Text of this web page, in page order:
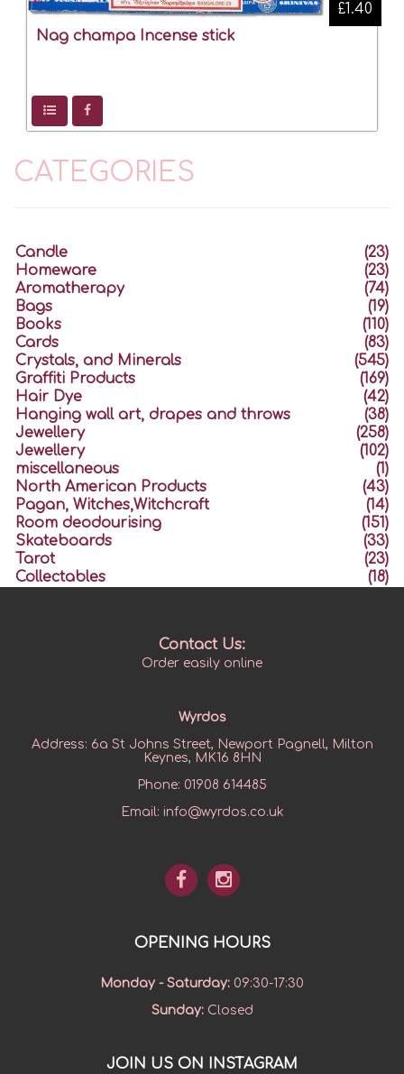
Nag champa Incense stick
£1.40
CATEGORIES
Candle
(23)
Homeware
(23)
Aromatherapy
(74)
Bags
(19)
Books
(110)
Cards
(83)
Crystals, and Minerals
(545)
Graffiti Products
(169)
Hair Dye
(42)
Hanging wall art, drapes and throws
(38)
Jewellery
(258)
Jewellery
(102)
miscellaneous
(1)
North American Products
(43)
Pagan, Witches,Witchcraft
(14)
Room deodourising
(151)
Skateboards
(33)
Tarot
(23)
Collectables
(18)
Contact Us:
Order easily online
Wyrdos
Address: 6a St Johns Street, Newport Pagnell, Milton
Keynes, MK16 8HN
Phone: 01908 614485
Email: info@wyrdos.co.uk
OPENING HOURS
Monday - Saturday: 09:30-17:30
Sunday:Closed
JOIN US ON INSTAGRAM